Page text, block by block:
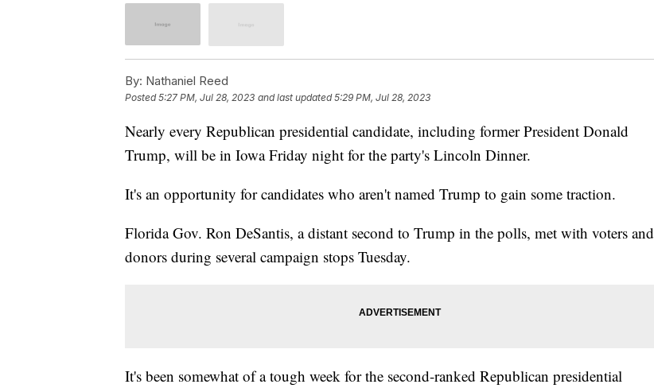
By: Nathaniel Reed
Posted5:27 PM, Jul 28, 2023 and last updated 5:29 PM, Jul 28, 2023
Nearly every Republican presidential candidate, including former President Donald
Trump, will be in Iowa Friday night for the party's Lincoln Dinner.
It's an opportunity for candidates who aren't named Trump to gain some traction.
Florida Gov. Ron DeSantis, a distant second to Trump in the polls, met with voters and
donors during several campaign stops Tuesday.
It's been somewhat of a tough week for the second-ranked Republican presidential